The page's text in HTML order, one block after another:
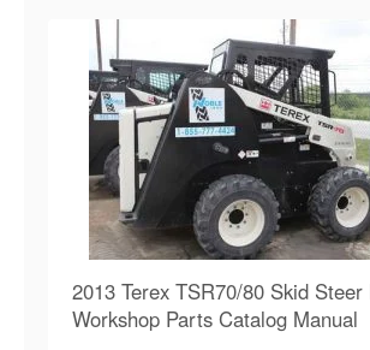
2013 Terex TSR70/80 Skid Steer
Workshop Parts Catalog Manual